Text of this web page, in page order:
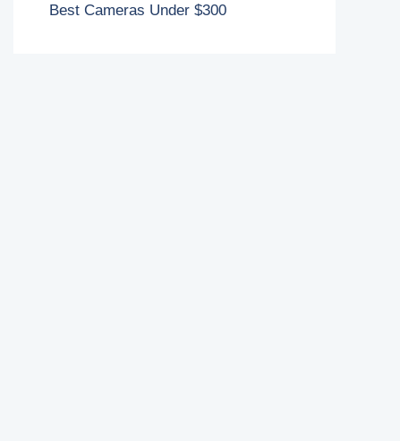
Best Cameras Under $300